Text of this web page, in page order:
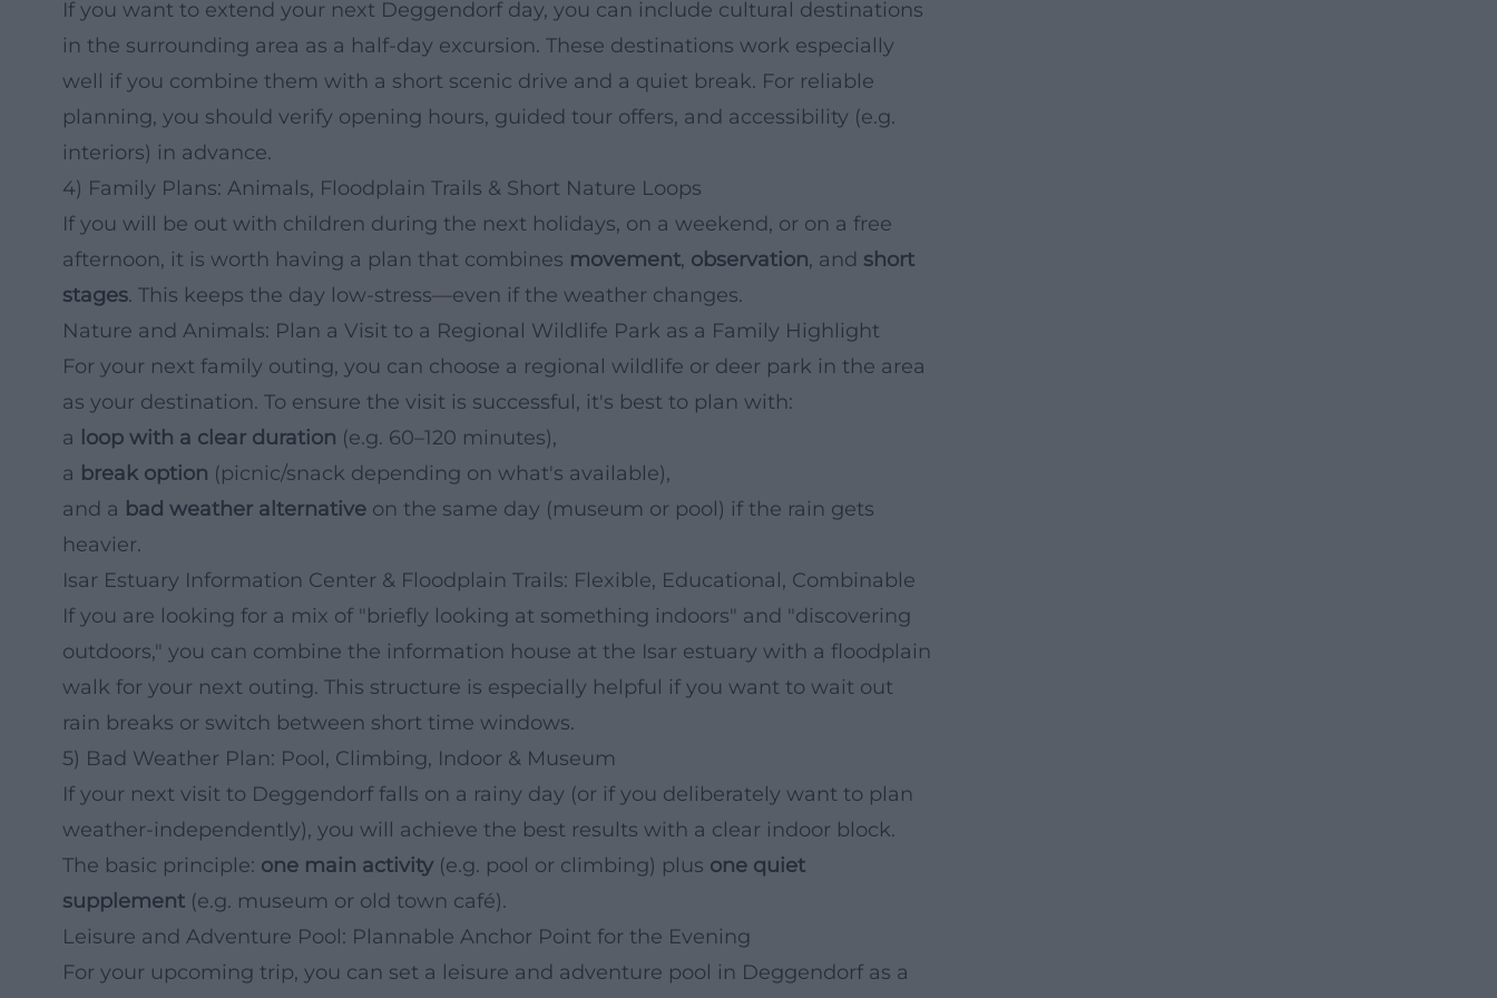
If you want to extend your next Deggendorf day, you can include cultural destinations
in the surrounding area as a half-day excursion. These destinations work especially
well if you combine them with a short scenic drive and a quiet break. For reliable
planning, you should verify opening hours, guided tour offers, and accessibility (e.g.
interiors) in advance.
4) Family Plans: Animals, Floodplain Trails & Short Nature Loops
If you will be out with children during the next holidays, on a weekend, or on a free
afternoon, it is worth having a plan that combines movement, observation, and short
stages. This keeps the day low-stress—even if the weather changes.
Nature and Animals: Plan a Visit to a Regional Wildlife Park as a Family Highlight
For your next family outing, you can choose a regional wildlife or deer park in the area
as your destination. To ensure the visit is successful, it's best to plan with:
a loop with a clear duration (e.g. 60–120 minutes),
a break option (picnic/snack depending on what's available),
and a bad weather alternative on the same day (museum or pool) if the rain gets
heavier.
Isar Estuary Information Center & Floodplain Trails: Flexible, Educational, Combinable
If you are looking for a mix of "briefly looking at something indoors" and "discovering
outdoors," you can combine the information house at the Isar estuary with a floodplain
walk for your next outing. This structure is especially helpful if you want to wait out
rain breaks or switch between short time windows.
5) Bad Weather Plan: Pool, Climbing, Indoor & Museum
If your next visit to Deggendorf falls on a rainy day (or if you deliberately want to plan
weather-independently), you will achieve the best results with a clear indoor block.
The basic principle: one main activity (e.g. pool or climbing) plus one quiet
supplement (e.g. museum or old town café).
Leisure and Adventure Pool: Plannable Anchor Point for the Evening
For your upcoming trip, you can set a leisure and adventure pool in Deggendorf as a